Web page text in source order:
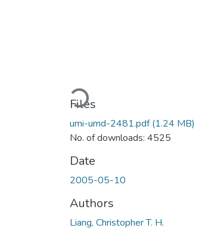
Loading...
Files
umi-umd-2481.pdf(1.24 MB)
No. of downloads: 4525
Date
2005-05-10
Authors
Liang, Christopher T. H.